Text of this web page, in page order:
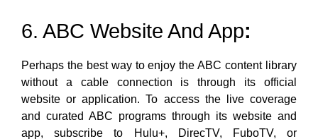
6. ABC Website And App:
Perhaps the best way to enjoy theABC content library
without a cable connection is through its official
website or application. To access the live coverage
and curated ABC programs through its website and
app, subscribe to Hulu+, DirecTV, FuboTV, or